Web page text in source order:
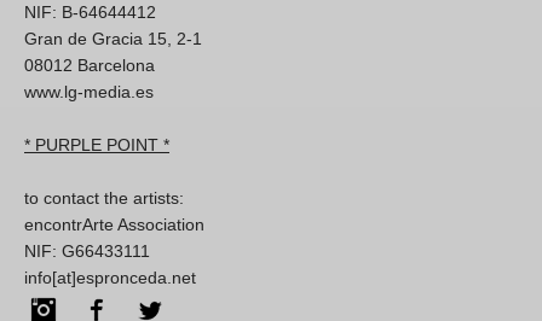
NIF: B-64644412
Gran de Gracia 15, 2-1
08012 Barcelona
www.lg-media.es
* PURPLE POINT *
to contact the artists:
encontrArte Association
NIF: G66433111
info[at]espronceda.net
InstagramFacebook